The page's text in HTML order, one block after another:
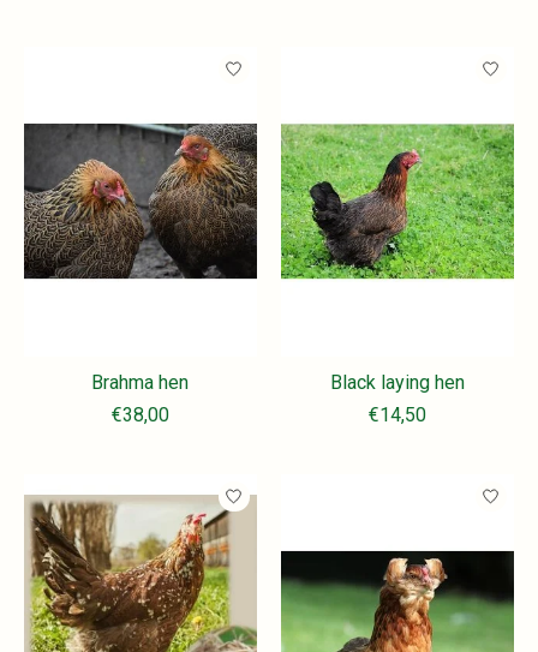
Brahma hen
€38,00
Black laying hen
€14,50